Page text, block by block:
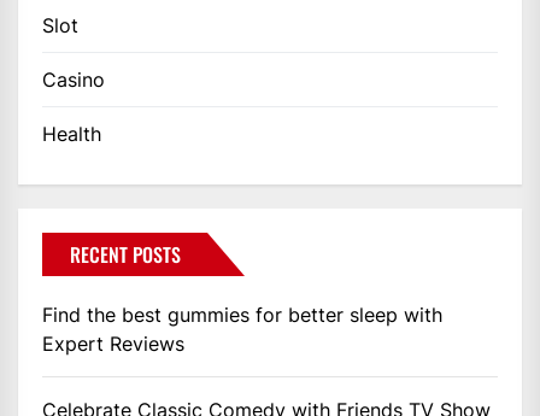
Slot
Casino
Health
RECENT POSTS
Find the best gummies for better sleep with
Expert Reviews
Celebrate Classic Comedy with Friends TV Show